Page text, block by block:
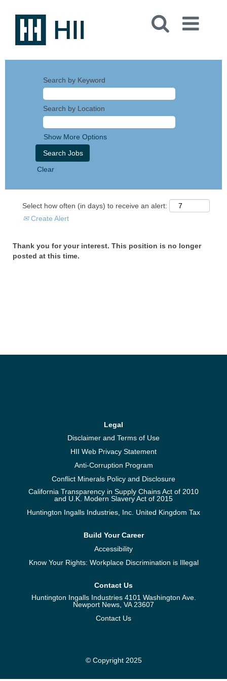
Search by Keyword
Search by Location
Show More Options
Clear
Select how often (in days) to receive an alert:
Create Alert
Thank you for your interest. This position is no longer
posted at this time.
Legal
Disclaimer and Terms of Use
HII Web Privacy Statement
Anti-Corruption Program
Conflict Minerals Policy and Disclosure
California Transparency in Supply Chains Act of 2010
and U.K. Modern Slavery Act of 2015
Huntington Ingalls Industries, Inc. United Kingdom Tax
Build Your Career
Accessibility
Know Your Rights: Workplace Discrimination is Illegal
Contact Us
Huntington Ingalls Industries 4101 Washington Ave.
Newport News, VA 23607
Contact Us
© Copyright 2025